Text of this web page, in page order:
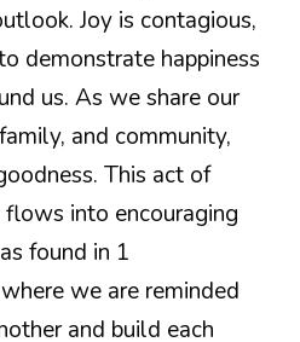
Joy is contagious,
demonstrate happiness
us. As we share our
and community,
This act of
into encouraging
found in 1
we are reminded
and build each